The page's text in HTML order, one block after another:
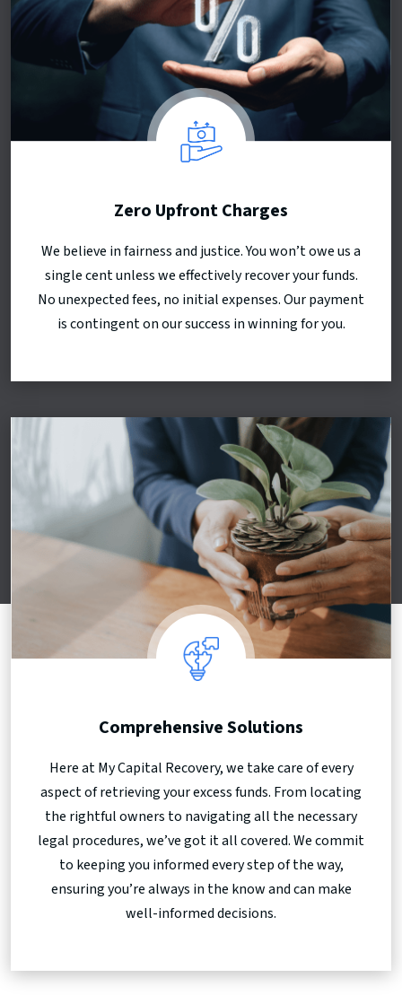
Zero Upfront Charges
We believe in fairness and justice. You won’t owe us a
single cent unless we effectively recover your funds.
No unexpected fees, no initial expenses. Our payment
is contingent on our success in winning for you.
Comprehensive Solutions
Here at My Capital Recovery, we take care of every
aspect of retrieving your excess funds. From locating
the rightful owners to navigating all the necessary
legal procedures, we’ve got it all covered. We commit
to keeping you informed every step of the way,
ensuring you’re always in the know and can make
well-informed decisions.